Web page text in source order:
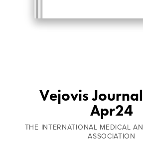
Vejovis
Apr24
THE INTERNATIONAL MEDICAL
ASSOCIATION